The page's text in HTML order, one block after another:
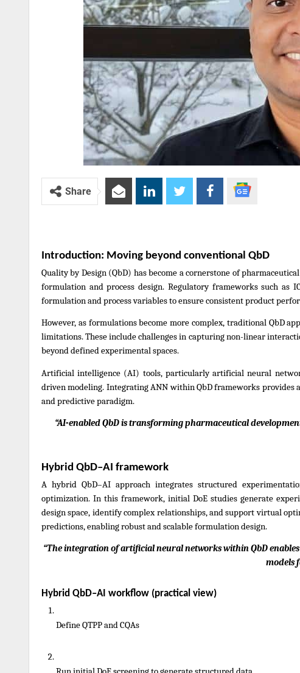
Share
Introduction: Moving beyond conventional QbD
Quality by Design (QbD) has become a cornerstone of
formulation and process design. Regulatory frameworks such
formulation and process variables to ensure consistent product
However, as formulations become more complex, traditional QbD
limitations. These include challenges in capturing non-linear
beyond defined experimental spaces.
Artificial intelligence (AI) tools, particularly artificial neural
driven modeling. Integrating ANN within QbD frameworks
and predictive paradigm.
“AI-enabled QbD is transforming pharmaceutical
Hybrid QbD–AI framework
A hybrid QbD–AI approach integrates structured
optimization. In this framework, initial DoE studies generate
design space, identify complex relationships, and support virtual
predictions, enabling robust and scalable formulation design.
“The integration of artificial neural networks within QbD
models
Hybrid QbD–AI workflow (practical view)
Define QTPP and CQAs